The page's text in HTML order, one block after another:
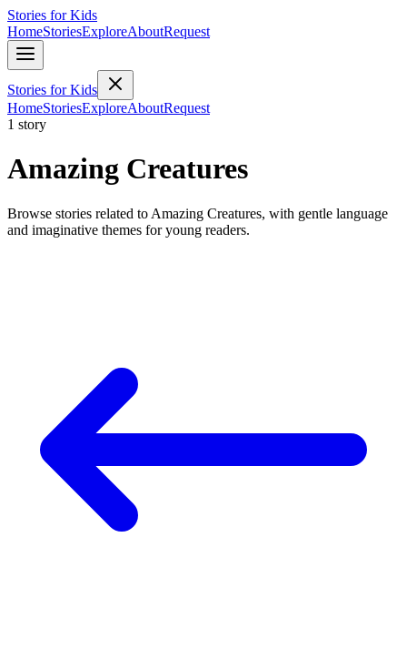
Stories for Kids
HomeStoriesExploreAboutRequest
Stories for Kids
HomeStoriesExploreAboutRequest
1 story
Amazing Creatures
Browse stories related to Amazing Creatures, with gentle language
and imaginative themes for young readers.